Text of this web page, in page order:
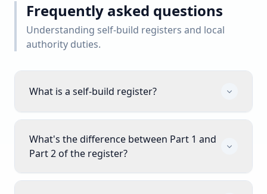
Frequently asked questions
Understanding self-build registers and local
authority duties.
What is a self-build register?
What's the difference between Part 1 and
Part 2 of the register?